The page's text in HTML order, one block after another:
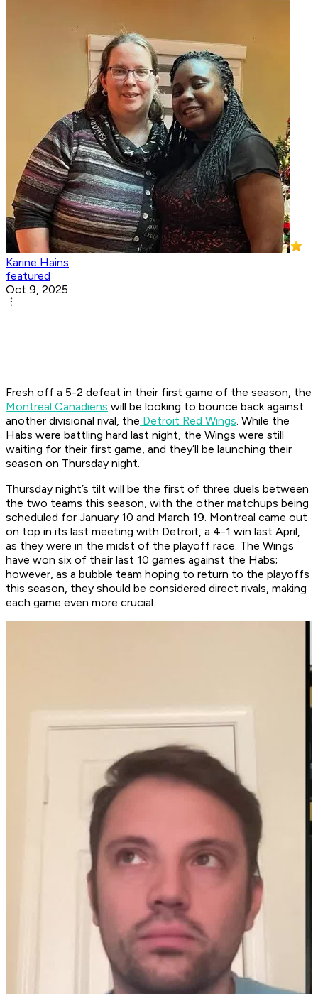
Karine Hains
featured
Oct 9, 2025
Fresh off a 5-2 defeat in their first game of the season, the
Montreal Canadiens will be looking to bounce back against
another divisional rival, the Detroit Red Wings. While the
Habs were battling hard last night, the Wings were still
waiting for their first game, and they’ll be launching their
season on Thursday night.
Thursday night’s tilt will be the first of three duels between
the two teams this season, with the other matchups being
scheduled for January 10 and March 19. Montreal came out
on top in its last meeting with Detroit, a 4-1 win last April,
as they were in the midst of the playoff race. The Wings
have won six of their last 10 games against the Habs;
however, as a bubble team hoping to return to the playoffs
this season, they should be considered direct rivals, making
each game even more crucial.